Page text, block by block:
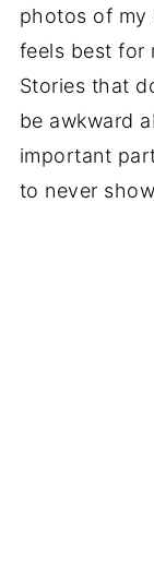
photos of my
feels best for
Stories that
be awkward
important
to never